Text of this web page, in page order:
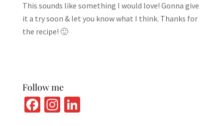
This sounds like something I would love! Gonna give
it a try soon & let you know what I think. Thanks for
the recipe! 🙂
Follow me
Fa In Li